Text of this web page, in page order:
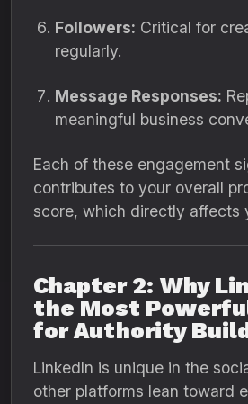
Followers: Critical for
regularly.
Message Responses:
meaningful business
Each of these engagement
contributes to your overall
score, which directly affects
Chapter 2: Why
the Most
for Authority
LinkedIn is unique in the
other platforms lean toward